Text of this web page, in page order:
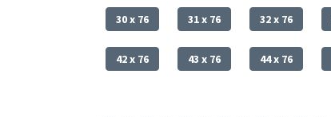
30 x 76 31 x 76 32 x 76
42 x 76 43 x 76 44 x 76